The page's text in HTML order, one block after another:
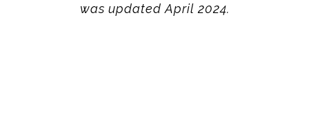
was updated April 2024.